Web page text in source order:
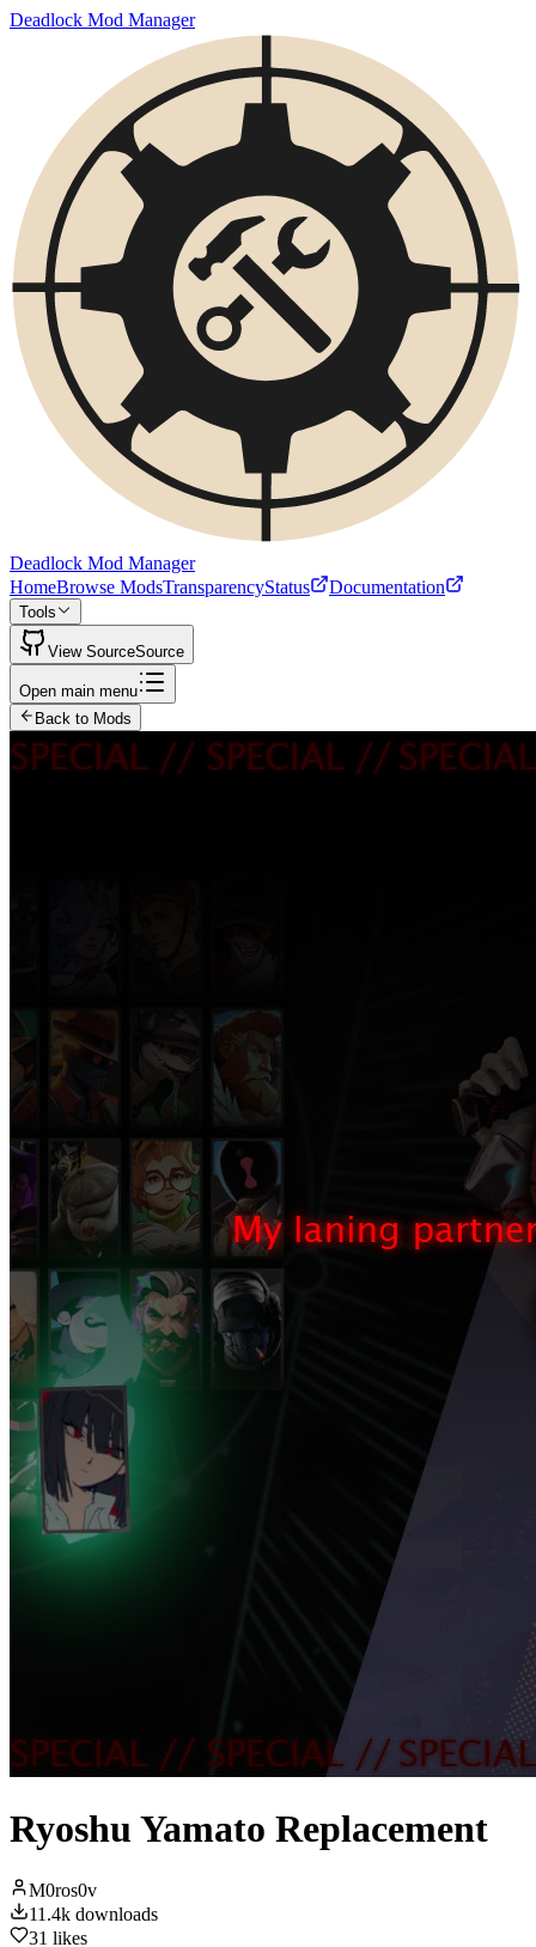
Deadlock Mod Manager
Deadlock Mod Manager
HomeBrowse ModsTransparencyStatus Documentation
Tools
View SourceSource
Open main menu
Back to Mods
Ryoshu Yamato Replacement
M0ros0v
11.4k downloads
31 likes